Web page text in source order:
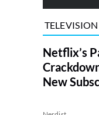
TELEVISION
Netflix’s
New